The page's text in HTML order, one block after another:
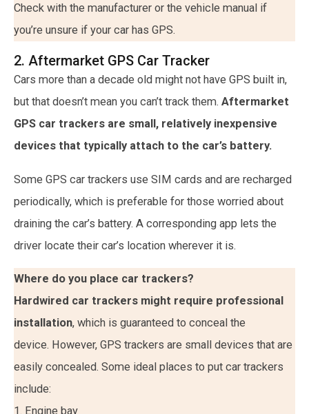
Check with the manufacturer or the vehicle manual if
you’re unsure if your car has GPS.
2. Aftermarket GPS Car Tracker
Cars more than a decade old might not have GPS built in,
but that doesn’t mean you can’t track them. Aftermarket
GPS car trackers are small, relatively inexpensive
devices that typically attach to the car’s battery.
Some GPS car trackers use SIM cards and are recharged
periodically, which is preferable for those worried about
draining the car’s battery. A corresponding app lets the
driver locate their car’s location wherever it is.
Where do you place car trackers?
Hardwired car trackers might require professional
installation, which is guaranteed to conceal the
device. However, GPS trackers are small devices that are
easily concealed. Some ideal places to put car trackers
include:
1. Engine bay